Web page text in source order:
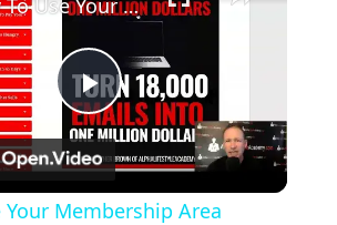
Play
Video
How To Use Your Membership Area
Your Membership Area